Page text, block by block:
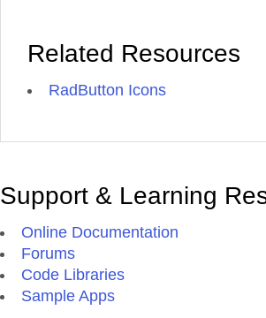
Related Resources
RadButton Icons
Support & Learning
Online Documentation
Forums
Code Libraries
Sample Apps